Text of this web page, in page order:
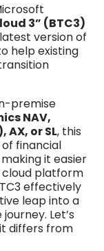
3” (BTC3)
version of
help existing
premise
NAV,
AX, or SL, this
financial
it easier
cloud platform
effectively
leap into a
Let’s
differs from